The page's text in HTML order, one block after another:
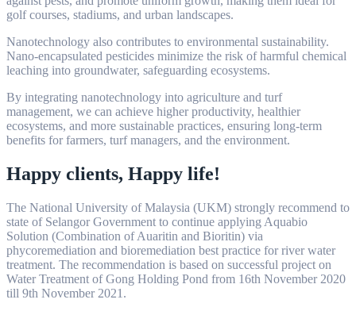
golf courses, stadiums, and urban landscapes.
Nanotechnology also contributes to environmental sustainability.
Nano-encapsulated pesticides minimize the risk of harmful chemical
leaching into groundwater, safeguarding ecosystems.
By integrating nanotechnology into agriculture and turf
management, we can achieve higher productivity, healthier
ecosystems, and more sustainable practices, ensuring long-term
benefits for farmers, turf managers, and the environment.
Happy clients, Happy life!
The National University of Malaysia (UKM) strongly recommend to
state of Selangor Government to continue applying Aquabio
Solution (Combination of Auaritin and Bioritin) via
phycoremediation and bioremediation best practice for river water
treatment. The recommendation is based on successful project on
Water Treatment of Gong Holding Pond from 16th November 2020
till 9th November 2021.